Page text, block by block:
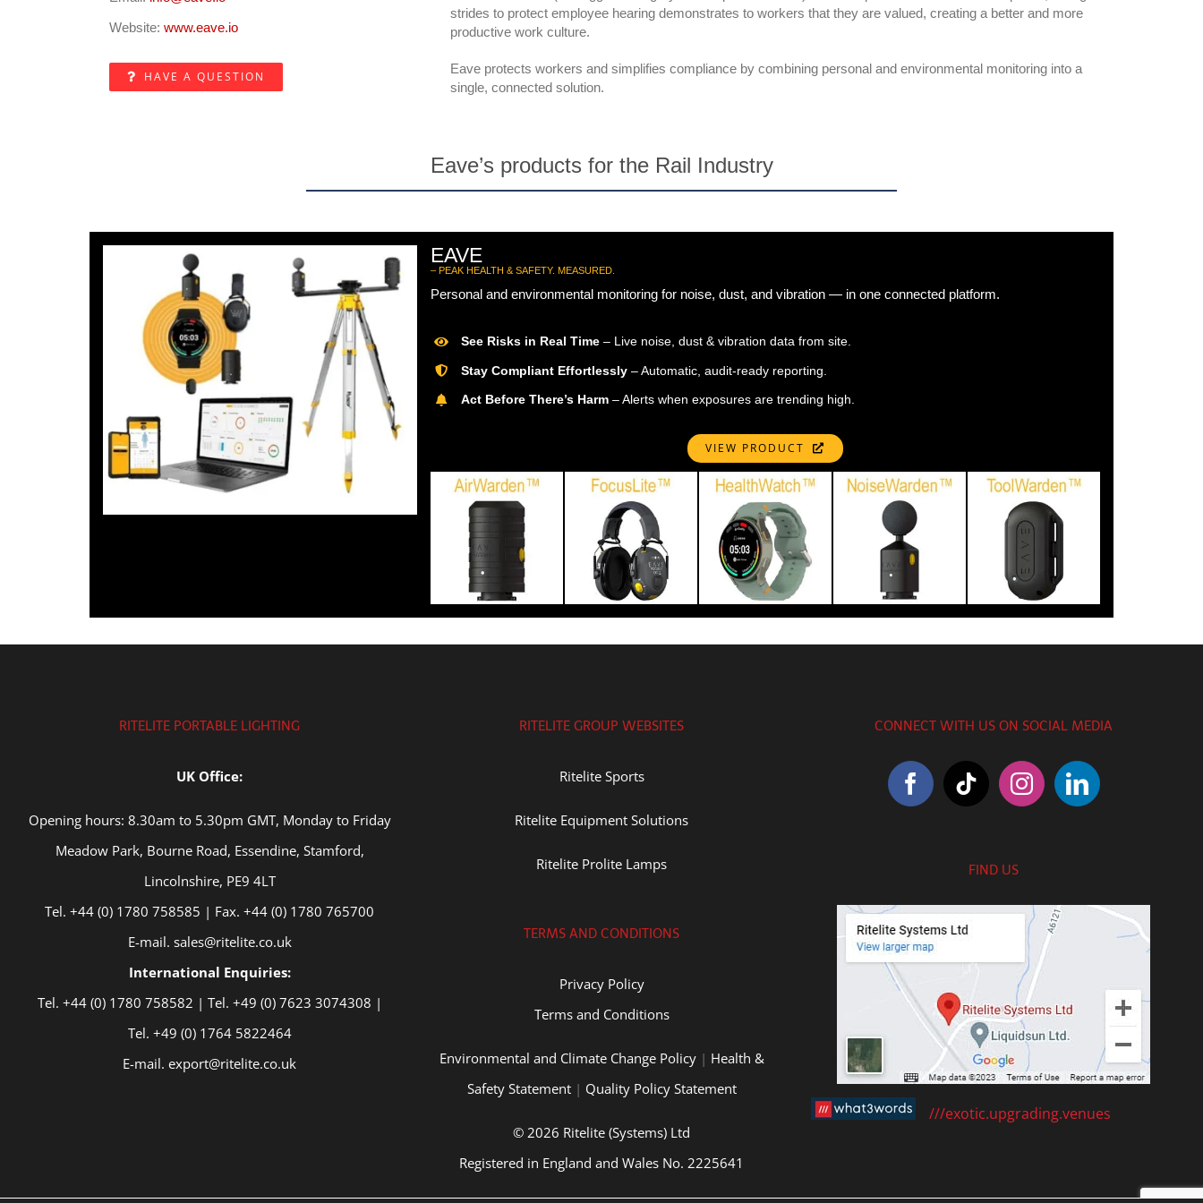
Website: www.eave.io
HAVE A QUESTION
strides to protect employee hearing demonstrates to workers that they are valued, creating a better and more
productive work culture.
Eave protects workers and simplifies compliance by combining personal and environmental monitoring into a
single, connected solution.
Eave’s products for the Rail Industry
EAVE
– PEAK HEALTH & SAFETY. MEASURED.
Personal and environmental monitoring for noise, dust, and vibration — in one connected platform.
See Risks in Real Time– Live noise, dust & vibration data from site.
Stay Compliant Effortlessly– Automatic, audit-ready reporting.
Act Before There’s Harm– Alerts when exposures are trending high.
VIEW PRODUCT
RITELITE PORTABLE LIGHTING
UK Office:
Opening hours: 8.30am to 5.30pm GMT, Monday to Friday
Meadow Park, Bourne Road, Essendine, Stamford,
Lincolnshire, PE9 4LT
Tel. +44 (0) 1780 758585 | Fax. +44 (0) 1780 765700
E-mail. sales@ritelite.co.uk
International Enquiries:
Tel. +44 (0) 1780 758582 | Tel. +49 (0) 7623 3074308 |
Tel. +49 (0) 1764 5822464
E-mail. export@ritelite.co.uk
RITELITE GROUP WEBSITES
Ritelite Sports
Ritelite Equipment Solutions
Ritelite Prolite Lamps
TERMS AND CONDITIONS
Privacy Policy
Terms and Conditions
Environmental and Climate Change Policy| Health &
Safety Statement| Quality Policy Statement
© 2026 Ritelite (Systems) Ltd
Registered in England and Wales No. 2225641
CONNECT WITH US ON SOCIAL MEDIA
FIND US
///exotic.upgrading.venues